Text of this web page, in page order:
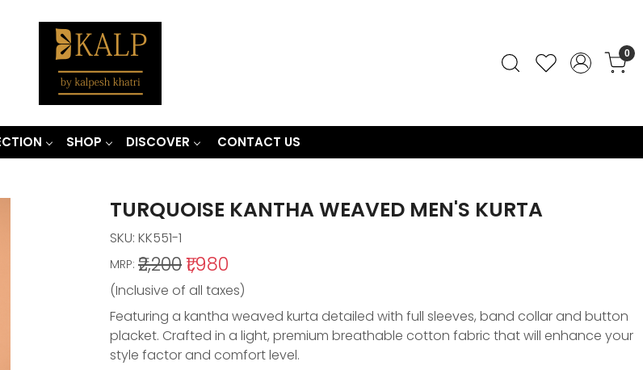
0
SHOP DISCOVER CONTACT US
TURQUOISE KANTHA WEAVED MEN'S KURTA
SKU: KK551-1
MRP: ₹2,200₹1,980
(Inclusive of all taxes)
Featuring a kantha weaved kurta detailed with full sleeves, band collar and button
placket. Crafted in a light, premium breathable cotton fabric that will enhance your
style factor and comfort level.